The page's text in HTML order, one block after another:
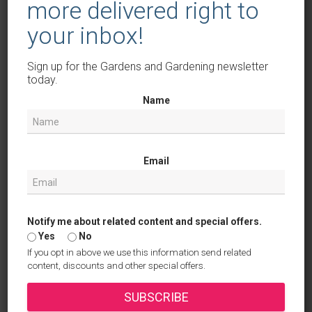
With these tips and inspirational plant choices, your
seasonal planters will be a true highlight all year long.
Happy planting!
Keep on top of your gardening with
our free online journal
efficient as possible in the garden.
Sign up now
Categories: POTS AND TUBS
more delivered right to
your inbox!
Sign up for the Gardens and Gardening newsletter
today.
Name
Email
Notify me about related content and special offers.
Yes
No
If you opt in above we use this information send related
content, discounts and other special offers.
SUBSCRIBE